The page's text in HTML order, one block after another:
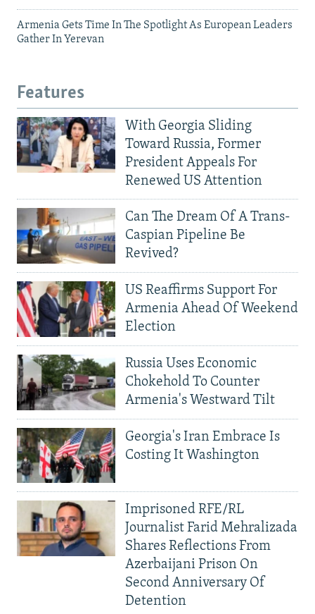
Armenia Gets Time In The Spotlight As European Leaders
Gather In Yerevan
Features
With Georgia Sliding
Toward Russia, Former
President Appeals For
Renewed US Attention
Can The Dream Of A Trans-
Caspian Pipeline Be
Revived?
US Reaffirms Support For
Armenia Ahead Of Weekend
Election
Russia Uses Economic
Chokehold To Counter
Armenia's Westward Tilt
Georgia's Iran Embrace Is
Costing It Washington
Imprisoned RFE/RL
Journalist Farid Mehralizada
Shares Reflections From
Azerbaijani Prison On
Second Anniversary Of
Detention